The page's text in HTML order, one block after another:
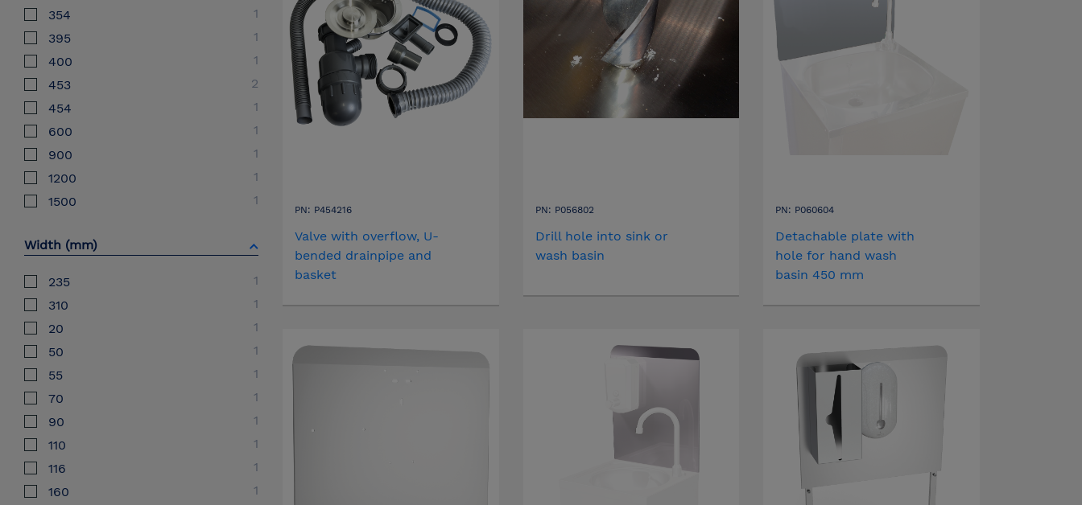
354
1
395
1
400
1
453
2
454
1
600
1
900
1
1200
1
1500
1
Width (mm)
235
1
310
1
20
1
50
1
55
1
70
1
90
1
110
1
116
1
160
1
PN: P454216
Valve with overflow, U-
bended drainpipe and
basket
PN: P056802
Drill hole into sink or
wash basin
PN: P060604
Detachable plate with
hole for hand wash
basin 450 mm